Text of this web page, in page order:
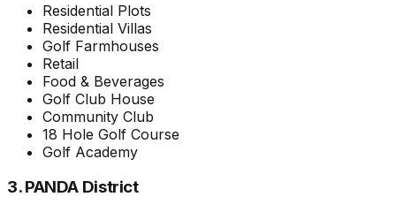
Residential Plots
Residential Villas
Golf Farmhouses
Retail
Food & Beverages
Golf Club House
Community Club
18 Hole Golf Course
Golf Academy
3. PANDA District